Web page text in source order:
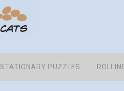
STATIONARY PUZZLES